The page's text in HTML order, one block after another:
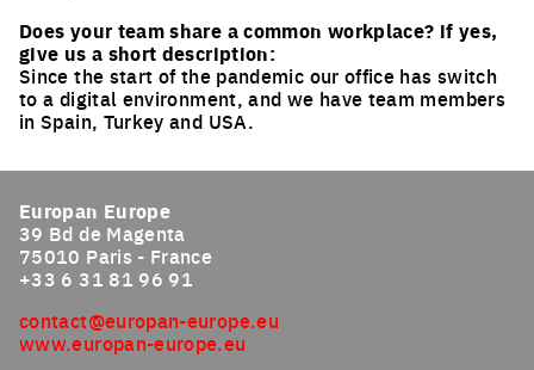
Does your team share a common workplace? if yes,
give us a short description:
Since the start of the pandemic our office has switch
to a digital environment, and we have team members
in Spain, Turkey and USA.
Europan Europe
39 Bd de Magenta
75010 Paris - France
+33 6 31 81 96 91
contact@europan-europe.eu
www.europan-europe.eu